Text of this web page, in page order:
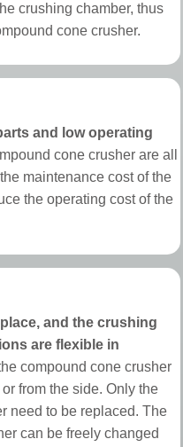
crushing chamber, thus
cone crusher.
and low operating
cone crusher are all
maintenance cost of the
the operating cost of the
and the crushing
are flexible in
compound cone crusher
from the side. Only the
need to be replaced. The
can be freely changed